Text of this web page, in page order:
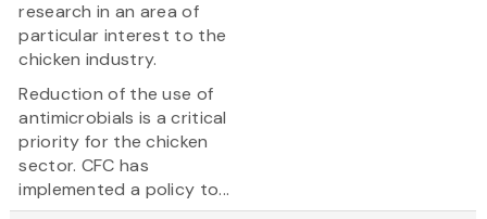
research in an area of
particular interest to the
chicken industry.
Reduction of the use of
antimicrobials is a critical
priority for the chicken
sector. CFC has
implemented a policy to...